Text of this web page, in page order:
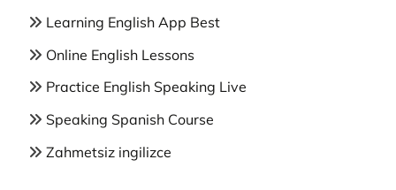
Learning English App Best
Online English Lessons
Practice English Speaking Live
Speaking Spanish Course
Zahmetsiz ingilizce